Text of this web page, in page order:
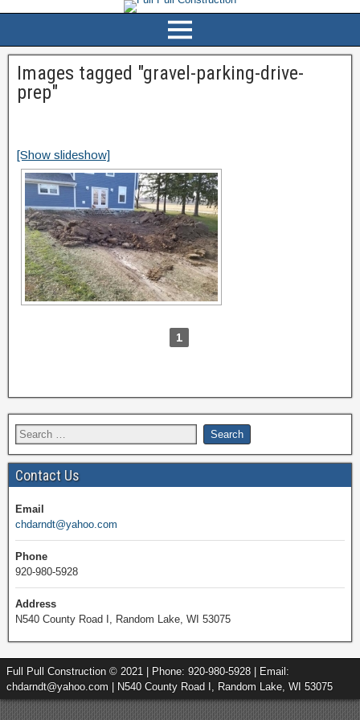
Images tagged "gravel-parking-drive-
prep"
[Show slideshow]
1
Contact Us
Email
chdarndt@yahoo.com
Phone
920-980-5928
Address
N540 County Road I, Random Lake, WI 53075
Full Pull Construction © 2021 | Phone: 920-980-5928 | Email:
chdarndt@yahoo.com | N540 County Road I, Random Lake, WI 53075